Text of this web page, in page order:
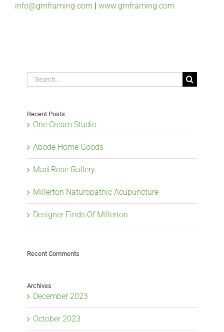
info@gmframing.com | www.gmframing.com
Search
for:
Recent Posts
One Cream Studio
Abode Home Goods
Mad Rose Gallery
Millerton Naturopathic Acupuncture
Designer Finds Of Millerton
Recent Comments
Archives
December 2023
October 2023